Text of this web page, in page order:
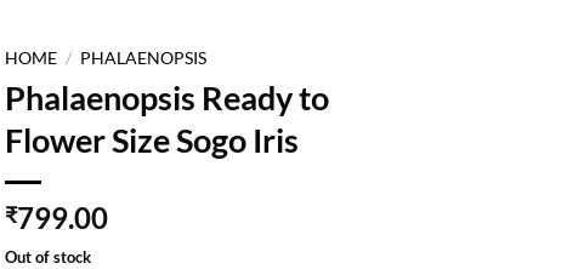
HOME / PHALAENOPSIS
Phalaenopsis Ready to
Flower Size Sogo Iris
₹799.00
Out of stock